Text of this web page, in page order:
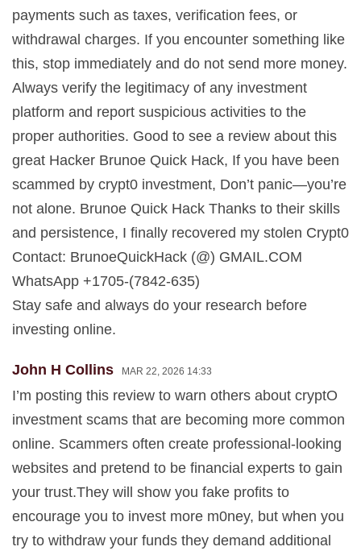
payments such as taxes, verification fees, or
withdrawal charges. If you encounter something like
this, stop immediately and do not send more money.
Always verify the legitimacy of any investment
platform and report suspicious activities to the
proper authorities. Good to see a review about this
great Hacker Brunoe Quick Hack, If you have been
scammed by crypt0 investment, Don’t panic—you’re
not alone. Brunoe Quick Hack Thanks to their skills
and persistence, I finally recovered my stolen Crypt0
Contact: BrunoeQuickHack (@) GMAIL.COM
WhatsApp +1705-(7842-635)
Stay safe and always do your research before
investing online.
John H Collins MAR 22, 2026 14:33
I’m posting this review to warn others about cryptO
investment scams that are becoming more common
online. Scammers often create professional-looking
websites and pretend to be financial experts to gain
your trust.They will show you fake profits to
encourage you to invest more m0ney, but when you
try to withdraw your funds they demand additional